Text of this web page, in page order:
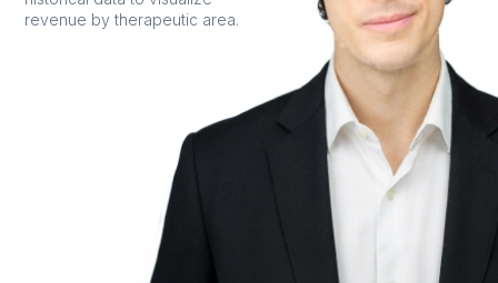
revenue by therapeutic area.